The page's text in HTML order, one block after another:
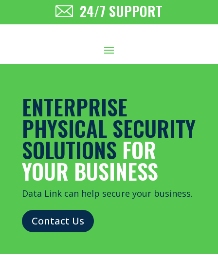
24/7 SUPPORT
ENTERPRISE
PHYSICAL SECURITY
SOLUTIONS FOR
YOUR BUSINESS
Data Link can help secure your business.
Contact Us